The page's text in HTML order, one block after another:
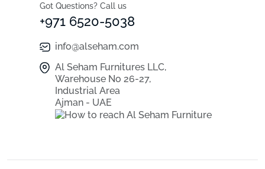
Got Questions? Call us
+971 6520-5038
info@alseham.com
Al Seham Furnitures LLC,
Warehouse No 26-27,
Industrial Area
Ajman - UAE